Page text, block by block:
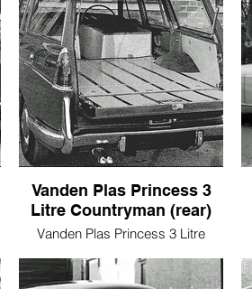
Vanden Plas Princess 3
Litre Countryman (rear)
Vanden Plas Princess 3 Litre